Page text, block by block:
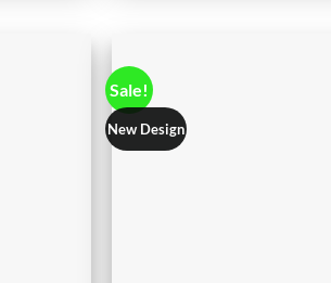
Sale!
New Design